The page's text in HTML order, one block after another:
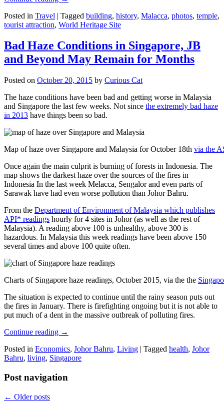
Posted in Travel | Tagged building, history, Malacca, photos, temple,
tourist attraction, World Heritage Site
Bad Haze Conditions in Singapore, JB
and Beyond May Remain for Months
Posted on October 20, 2015 by Curious Cat
The haze conditions have been bad and getting worse in Malaysia
and Singapore the last few weeks. Not since the extremely bad haze
in 2013 have things been so bad.
Map of haze over Singapore and Malaysia for October 18th via the
Once again the main culprit is burning of forests in Indonesia. The
map shows the darkest haze over the sources of the fires in
Indonesia In the last week Melacca, Sengalor and even parts of
Sarawak have had even worse pollution than Johor Bahru.
From the Department of Environment of Malaysia which publishes
API* readings hourly for 4 sites in Johor (as well as the rest of
Malaysia). A reading above 100 is unhealthy, above 300 is
hazardous. In Malaysia this week readings have been above 150
several times and above 100 quite often.
Charts of Singapore haze readings, October 2015, via the the
The situation is expected to continue until the rainy season puts out
the fires in January. There is firefighting ongoing but it is not able to
put much of a dent in the massive outbreak of polluting fires.
Continue reading →
Posted in Economics, Johor Bahru, Living | Tagged health, Johor
Bahru, living, Singapore
Post navigation
← Older posts